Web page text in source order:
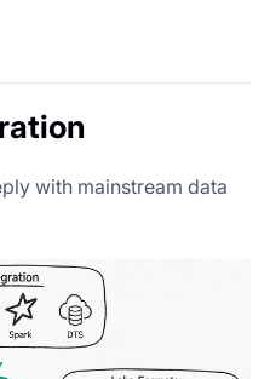
with mainstream data